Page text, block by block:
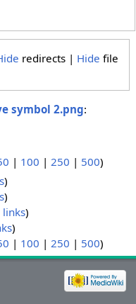
redirects | Hide file
symbol 2.png:
| 100 | 250 | 500)
)
)
)
)
| 100 | 250 | 500)